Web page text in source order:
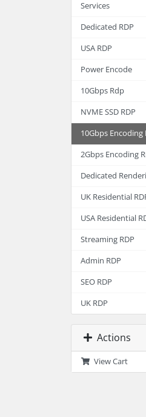
Services
Dedicated RDP
USA RDP
Power Encode
10Gbps Rdp
NVME SSD RDP
10Gbps Encoding
2Gbps Encoding
Dedicated
UK Residential
USA Residential
Streaming RDP
Admin RDP
SEO RDP
UK RDP
Actions
View Cart